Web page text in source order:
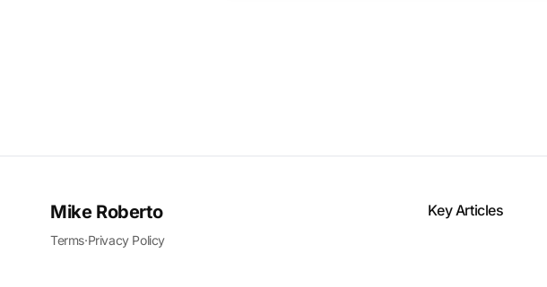
Mike Roberto
Terms·Privacy Policy
Key Articles